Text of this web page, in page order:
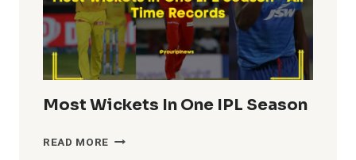
Most Wickets In One IPL Season
READ MORE MOST